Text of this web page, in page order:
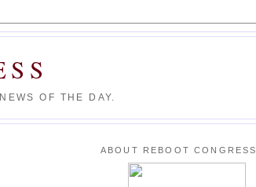
OF THE DAY.
ABOUT REBOOT CONGRESS